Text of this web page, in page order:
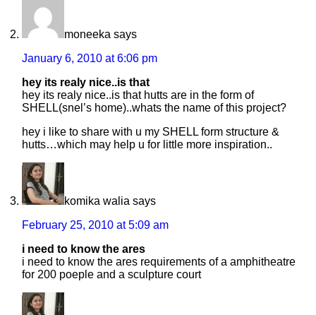
moneeka says
January 6, 2010 at 6:06 pm
hey its realy nice..is that
hey its realy nice..is that hutts are in the form of
SHELL(snel’s home)..whats the name of this project?
hey i like to share with u my SHELL form structure &
hutts…which may help u for little more inspiration..
komika walia says
February 25, 2010 at 5:09 am
i need to know the ares
i need to know the ares requirements of a amphitheatre
for 200 poeple and a sculpture court